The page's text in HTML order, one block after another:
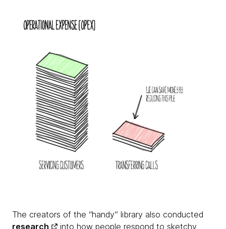
The creators of the “handy” library also conducted
research
into how people respond to sketchy